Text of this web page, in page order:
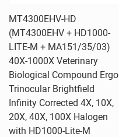
MT4300EHV-HD
(MT4300EHV + HD1000-
LITE-M + MA151/35/03)
40X-1000X Veterinary
Biological Compound Ergo
Trinocular Brightfield
Infinity Corrected 4X, 10X,
20X, 40X, 100X Halogen
with HD1000-Lite-M